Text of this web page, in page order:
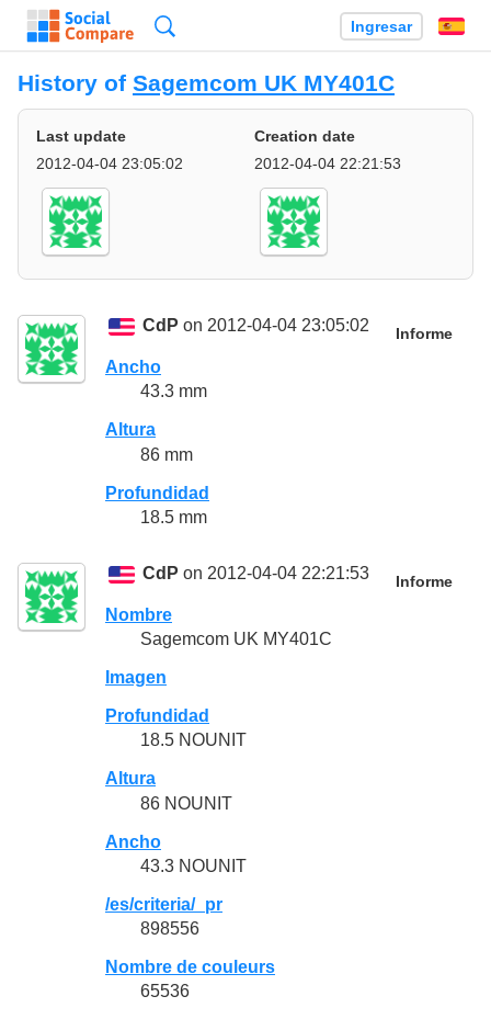
Ingresar
History of Sagemcom UK MY401C
Last update
2012-04-04 23:05:02
Creation date
2012-04-04 22:21:53
CdP on 2012-04-04 23:05:02 Informe
Ancho
43.3 mm
Altura
86 mm
Profundidad
18.5 mm
CdP on 2012-04-04 22:21:53 Informe
Nombre
Sagemcom UK MY401C
Imagen
Profundidad
18.5 NOUNIT
Altura
86 NOUNIT
Ancho
43.3 NOUNIT
/es/criteria/_pr
898556
Nombre de couleurs
65536